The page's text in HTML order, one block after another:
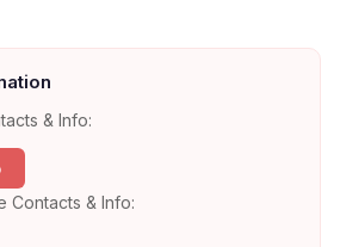
& Info:
Contacts & Info: